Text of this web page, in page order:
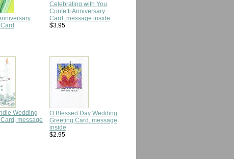
Celebrating with You
Confetti Anniversary
Card, message inside
$3.95
Wedding
message
O Blessed Day Wedding
Greeting Card, message
inside
$2.95